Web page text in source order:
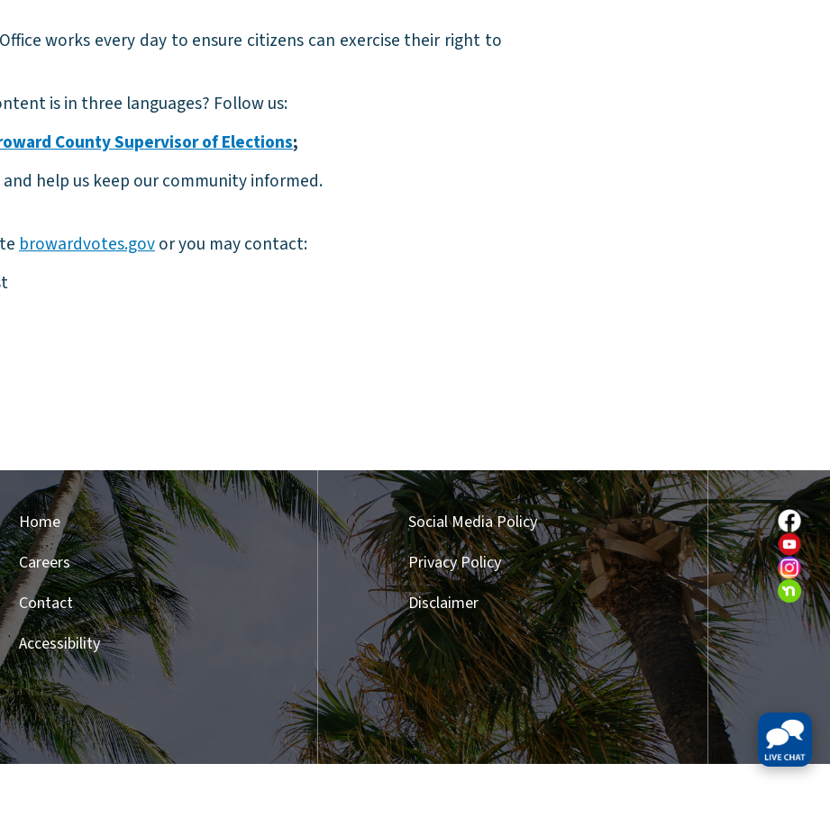
works every day to ensure citizens can exercise their right to
is in three languages? Follow us:
County Supervisor of Elections;
and help us keep our community informed.
browardvotes.govor you may contact:
Home
Careers
Contact
Accessibility
Social Media Policy
Privacy Policy
Disclaimer